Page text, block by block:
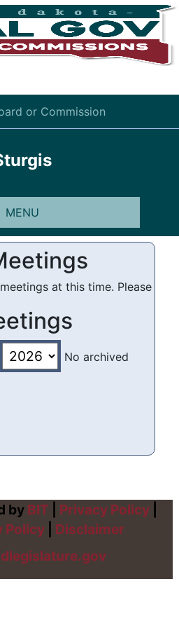
or Commission
MENU
at this time. Please
No archived
by BIT Privacy Policy|
Policy
Disclaimer